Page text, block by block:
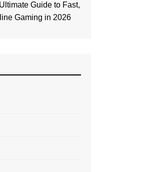
Guide to Fast,
Gaming in 2026